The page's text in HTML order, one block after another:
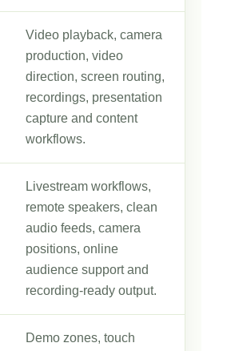
Video playback, camera
production, video
direction, screen routing,
recordings, presentation
capture and content
workflows.
Livestream workflows,
remote speakers, clean
audio feeds, camera
positions, online
audience support and
recording-ready output.
Demo zones, touch